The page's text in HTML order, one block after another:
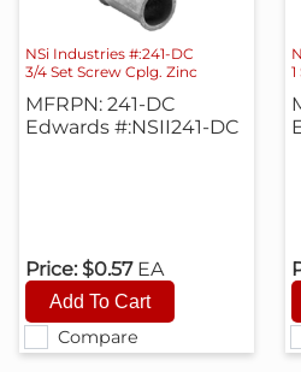
Compare
NSi Industries #:241-DC
3/4 Set Screw Cplg. Zinc
MFRPN: 241-DC
Edwards #:NSII241-DC
Price: $0.57 EA